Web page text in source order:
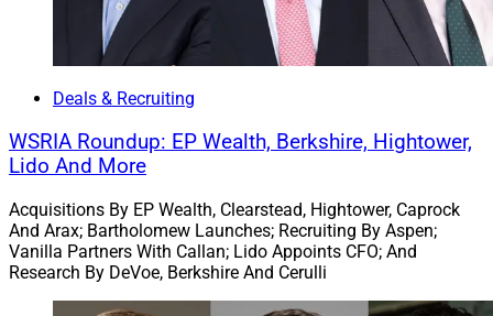
Kurt MacAlpine, Partner & CEO, Corient
Miami-basedCorient
Advisors
, an RIA with $766.7 million in assets under
management (AUM). Palo Alto Founders Ryan Schmidt
Palo Alto is a Silicon Valley advisory firm serving ultra-
high and high net worth technology entrepreneurs and
their families. Corient, founded in 2020, operates under
Deals & Recruiting
WSRIA Roundup: EP Wealth, Berkshire, Hightower,
Lido And More
Acquisitions By EP Wealth, Clearstead, Hightower, Caprock
And Arax; Bartholomew Launches; Recruiting By Aspen;
Vanilla Partners With Callan; Lido Appoints CFO; And
Research By DeVoe, Berkshire And Cerulli